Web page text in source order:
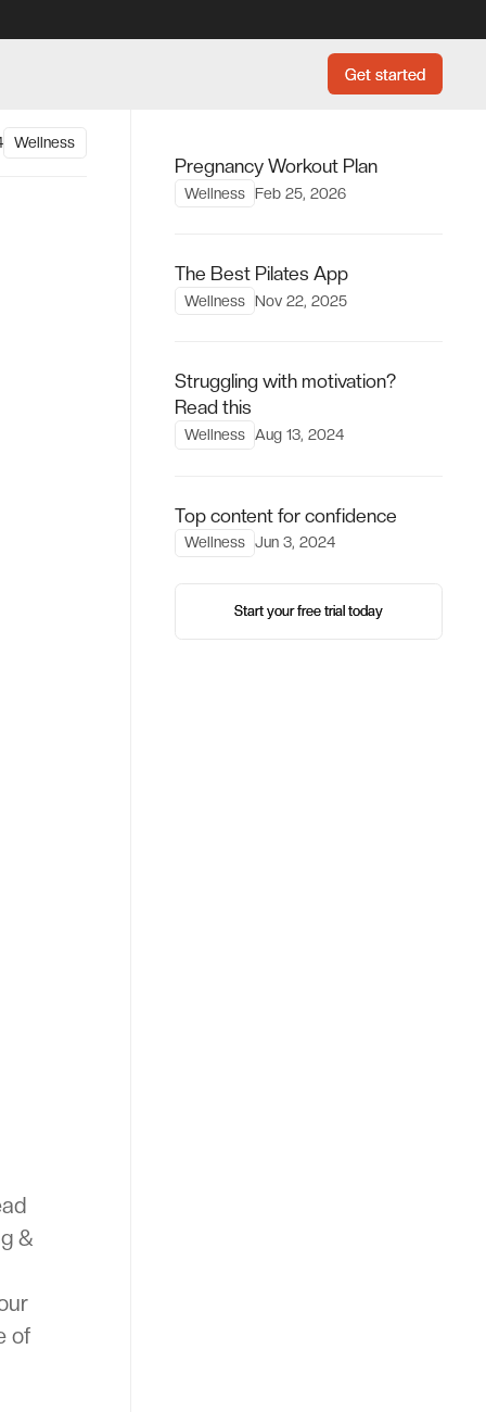
Get started
Get started
Wellness
&
of
Pregnancy Workout Plan
Wellness Feb 25, 2026
The Best Pilates App
Wellness Nov 22, 2025
Struggling with motivation?
Read this
Wellness Aug 13, 2024
Top content for confidence
Wellness Jun 3, 2024
Start your free trial today
Start your free trial today